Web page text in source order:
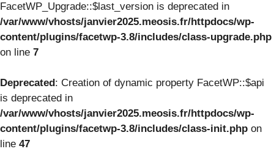
FacetWP_Upgrade::$last_version is deprecated in
/var/www/vhosts/janvier2025.meosis.fr/httpdocs/wp-
content/plugins/facetwp-3.8/includes/class-upgrade.php
on line 7
Deprecated: Creation of dynamic property FacetWP::$api
is deprecated in
/var/www/vhosts/janvier2025.meosis.fr/httpdocs/wp-
content/plugins/facetwp-3.8/includes/class-init.php on
line 47